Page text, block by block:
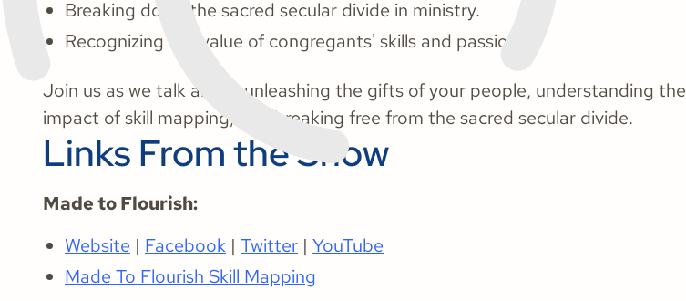
Breaking down the sacred secular divide in ministry.
Recognizing the value of congregants' skills and passions.
Join us as we talk about unleashing the gifts of your people, understanding the
impact of skill mapping, and breaking free from the sacred secular divide.
Links From the Show
Made to Flourish:
Website | Facebook | Twitter | YouTube
Made To Flourish Skill Mapping